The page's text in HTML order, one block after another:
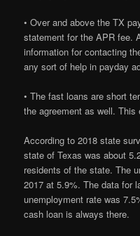
• Over and above the TX
statement for the APR fee.
information for contacting
any sort of help in payday
• The fast loans are short
the agreement as well.
According to 2018 state
state of Texas was about
residents of the state. The
2017 at 5.9%. The data for
unemployment rate was
cash loan is always there.